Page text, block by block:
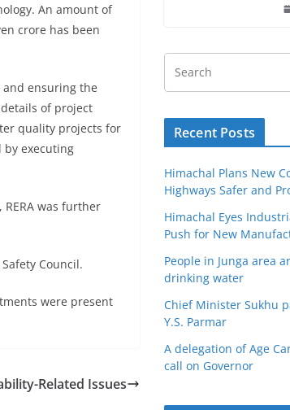
An amount of
crore has been
ensuring the
of project
quality projects for
by executing
was further
Council.
were present
Related Issues
Recent Posts
Himachal Plans New
Highways Safer and
Himachal Eyes
Push for New
People in Junga area
drinking water
Chief Minister Sukhu
Y.S. Parmar
A delegation of Age
call on Governor